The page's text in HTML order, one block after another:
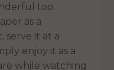
too.
as a
serve it at a
enjoy it as a
while watching